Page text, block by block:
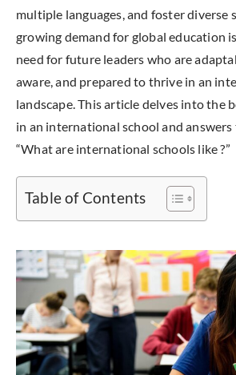
multiple languages, and foster diverse
growing demand for global education
need for future leaders who are
aware, and prepared to thrive in an
landscape. This article delves into the
in an international school and
“What are international schools like ?”
Table of Contents